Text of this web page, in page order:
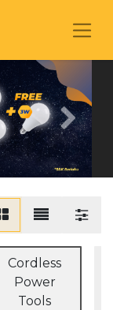
Next
Cordless
Power
Tools